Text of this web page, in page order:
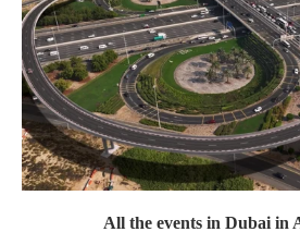
All the events in Dubai in